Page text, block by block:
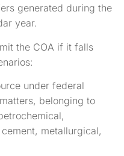
generated during the
year.
the COA if it falls
under federal
belonging to
metallurgical,